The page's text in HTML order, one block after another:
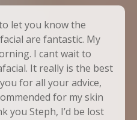
let you know the
are fantastic. My
I cant wait to
It really is the best
for all your advice,
for my skin
you Steph, I’d be lost